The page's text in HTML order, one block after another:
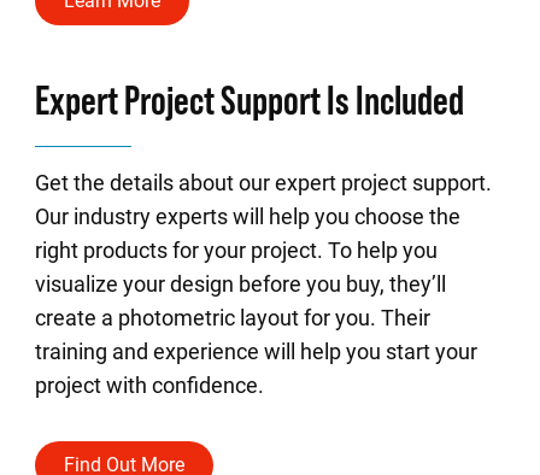
Expert Project Support Is Included
Get the details about our expert project support.
Our industry experts will help you choose the
right products for your project. To help you
visualize your design before you buy, they’ll
create a photometric layout for you. Their
training and experience will help you start your
project with confidence.
Find Out More